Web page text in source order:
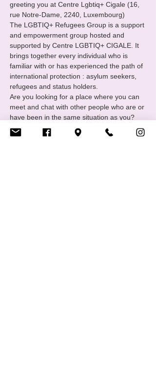
greeting you at Centre Lgbtiq+ Cigale (16,
rue Notre-Dame, 2240, Luxembourg)
The LGBTIQ+ Refugees Group is a support
and empowerment group hosted and
supported by Centre LGBTIQ+ CIGALE. It
brings together every individual who is
familiar with or has experienced the path of
international protection : asylum seekers,
refugees and status holders.
Are you looking for a place where you can
meet and chat with other people who are or
have been in the same situation as you?
You want to